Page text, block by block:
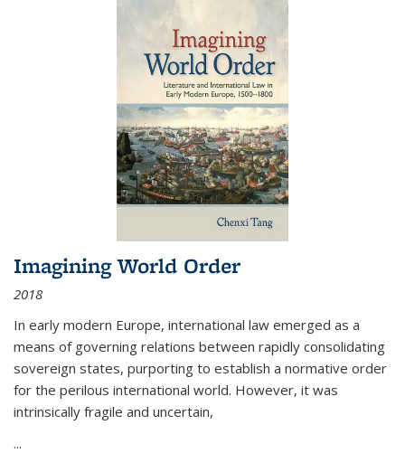
Imagining World Order
2018
In early modern Europe, international law emerged as a
means of governing relations between rapidly consolidating
sovereign states, purporting to establish a normative order
for the perilous international world. However, it was
intrinsically fragile and uncertain,
...